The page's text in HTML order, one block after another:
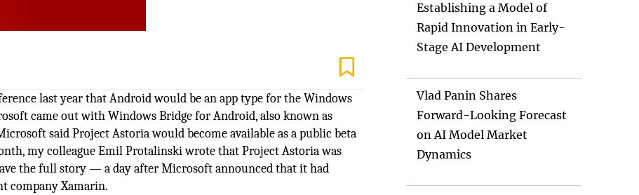
last year that Android would be an app type for the Windows
came out with Windows Bridge for Android, also known as
said Project Astoria would become available as a public beta
my colleague Emil Protalinski wrote that Project Astoria was
the full story — a day after Microsoft announced that it had
company Xamarin.
Establishing a Model of
Rapid Innovation in Early-
Stage AI Development
Vlad Panin Shares
Forward-Looking Forecast
on AI Model Market
Dynamics